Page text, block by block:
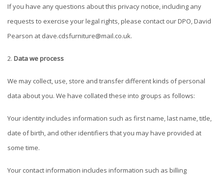
If you have any questions about this privacy notice, including any
requests to exercise your legal rights, please contact our DPO, David
Pearson at dave.cdsfurniture@mail.co.uk.
Data we process
We may collect, use, store and transfer different kinds of personal
data about you. We have collated these into groups as follows:
Your identity includes information such as first name, last name, title,
date of birth, and other identifiers that you may have provided at
some time.
Your contact information includes information such as billing